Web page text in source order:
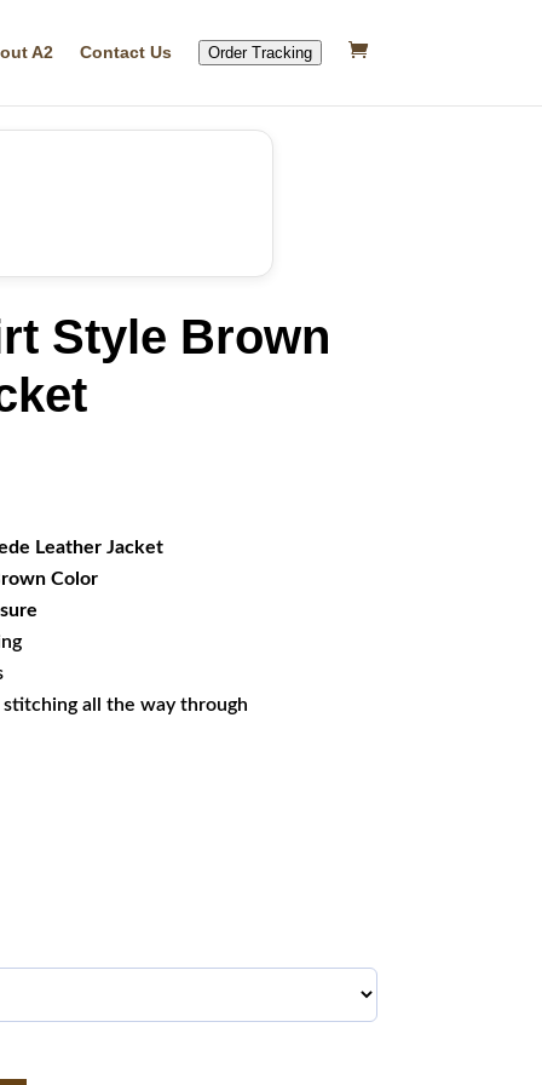
A2 Contact Us Order Tracking
Style Brown
Leather Jacket
Color
all the way through